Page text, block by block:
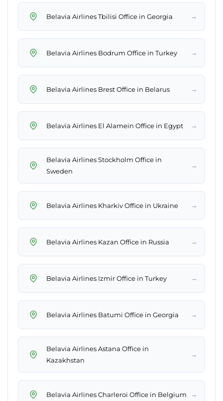
Belavia Airlines Tbilisi Office in Georgia →
Belavia Airlines Bodrum Office in Turkey →
Belavia Airlines Brest Office in Belarus →
Belavia Airlines El Alamein Office in Egypt →
Belavia Airlines Stockholm Office in
Sweden
→
Belavia Airlines Kharkiv Office in Ukraine →
Belavia Airlines Kazan Office in Russia →
Belavia Airlines Izmir Office in Turkey →
Belavia Airlines Batumi Office in Georgia →
Belavia Airlines Astana Office in
Kazakhstan
→
Belavia Airlines Charleroi Office in Belgium →